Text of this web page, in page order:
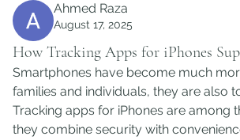
Ahmed Raza
August 17, 2025
How Tracking Apps for iPhones
Smartphones have become much
families and individuals, they are also
Tracking apps for iPhones are
they combine security with